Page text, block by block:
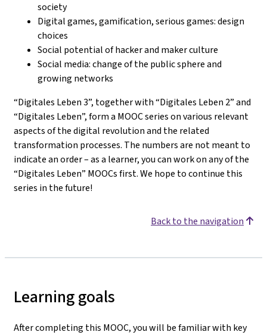
society
Digital games, gamification, serious games: design
choices
Social potential of hacker and maker culture
Social media: change of the public sphere and
growing networks
“Digitales Leben 3”, together with “Digitales Leben 2” and
“Digitales Leben”, form a MOOC series on various relevant
aspects of the digital revolution and the related
transformation processes. The numbers are not meant to
indicate an order – as a learner, you can work on any of the
“Digitales Leben” MOOCs first. We hope to continue this
series in the future!
Back to the navigation
Learning goals
After completing this MOOC, you will be familiar with key